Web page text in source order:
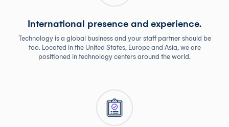
International presence and experience.
Technology is a global business and your staff partner should be
too. Located in the United States, Europe and Asia, we are
positioned in technology centers around the world.